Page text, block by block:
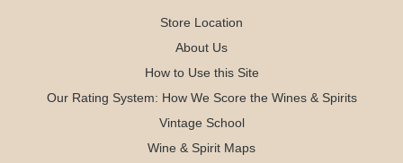
Store Location
About Us
How to Use this Site
Our Rating System: How We Score the Wines & Spirits
Vintage School
Wine & Spirit Maps